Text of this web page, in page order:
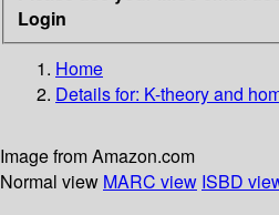
Login
Home
Details for: K-theory and
Image from Amazon.com
Normal view MARC view ISBD